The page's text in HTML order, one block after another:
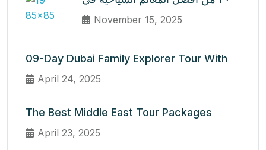
November 15, 2025
09-Day Dubai Family Explorer Tour With
April 24, 2025
The Best Middle East Tour Packages
April 23, 2025